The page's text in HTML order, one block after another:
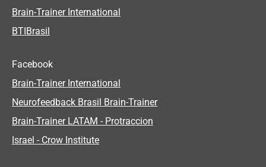
Brain-Trainer International
BTIBrasil
Facebook
Brain-Trainer International
Neurofeedback Brasil Brain-Trainer
Brain-Trainer LATAM - Protraccion
Israel - Crow Institute